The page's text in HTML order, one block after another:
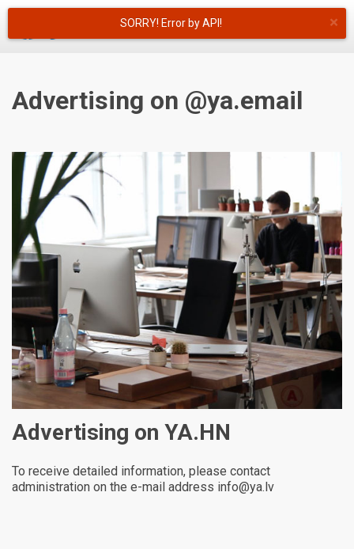
Advertising on @ya.email
Advertising on YA.HN
To receive detailed information, please contact
administration on the e-mail address info@ya.lv
SORRY! Error by API! ×